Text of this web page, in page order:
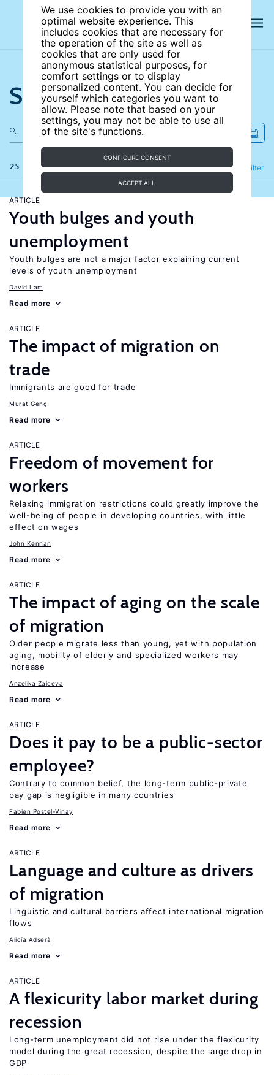
We use cookies to provide you with an
optimal website experience. This
includes cookies that are necessary for
the operation of the site as well as
cookies that are only used for
anonymous statistical purposes, for
comfort settings or to display
personalized content. You can decide for
yourself which categories you want to
allow. Please note that based on your
settings, you may not be able to use all
of the site's functions.
CONFIGURE CONSENT
ACCEPT ALL
Search the site
25 results Filter
Refine
ARTICLE
Youth bulges and youth
unemployment
Youth bulges are not a major factor explaining current
levels of youth unemployment
David Lam
Read more
ARTICLE
The impact of migration on
trade
Immigrants are good for trade
Murat Genç
Read more
ARTICLE
Freedom of movement for
workers
Relaxing immigration restrictions could greatly improve the
well-being of people in developing countries, with little
effect on wages
John Kennan
Read more
ARTICLE
The impact of aging on the scale
of migration
Older people migrate less than young, yet with population
aging, mobility of elderly and specialized workers may
increase
Anzelika Zaiceva
Read more
ARTICLE
Does it pay to be a public-sector
employee?
Contrary to common belief, the long-term public-private
pay gap is negligible in many countries
Fabien Postel-Vinay
Read more
ARTICLE
Language and culture as drivers
of migration
Linguistic and cultural barriers affect international migration
flows
Alicía Adserà
Read more
ARTICLE
A flexicurity labor market during
recession
Long-term unemployment did not rise under the flexicurity
model during the great recession, despite the large drop in
GDP